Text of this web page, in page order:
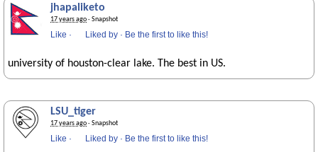
jhapaliketo
17 years ago· Snapshot
Like · Liked by · Be the first to like this!
university of houston-clear lake. The best in US.
LSU_tiger
17 years ago· Snapshot
Like · Liked by · Be the first to like this!